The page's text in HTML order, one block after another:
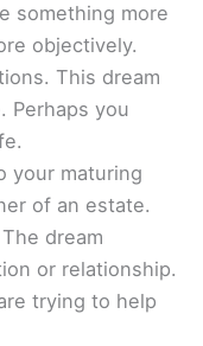
something more
objectively.
This dream
Perhaps you
your maturing
of an estate.
dream
or relationship.
trying to help